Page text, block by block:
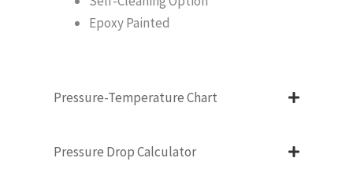
Epoxy Painted
Pressure-Temperature Chart
Pressure Drop Calculator